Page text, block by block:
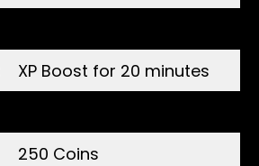
XP Boost for 20 minutes
250 Coins